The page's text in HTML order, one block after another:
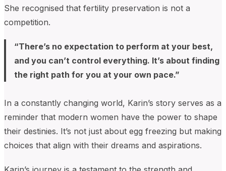
She recognised that fertility preservation is not a
competition.
“There’s no expectation to perform at your best,
and you can’t control everything. It’s about finding
the right path for you at your own pace.”
In a constantly changing world, Karin’s story serves as a
reminder that modern women have the power to shape
their destinies. It’s not just about egg freezing but making
choices that align with their dreams and aspirations.